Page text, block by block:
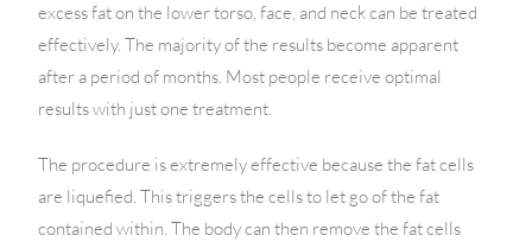
excess fat on the lower torso, face, and neck can be treated
effectively. The majority of the results become apparent
after a period of months. Most people receive optimal
results with just one treatment.
The procedure is extremely effective because the fat cells
are liquefied. This triggers the cells to let go of the fat
contained within. The body can then remove the fat cells